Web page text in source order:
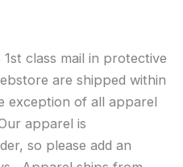
class mail in protective
are shipped within
exception of all apparel
apparel is
so please add an